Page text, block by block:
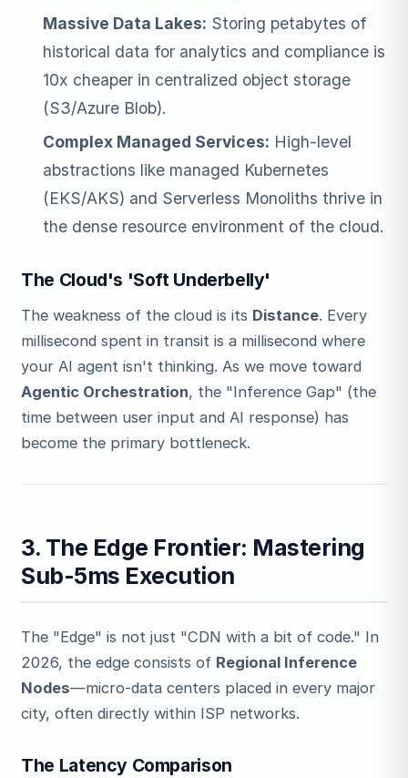
Massive Data Lakes: Storing petabytes of
historical data for analytics and compliance is
10x cheaper in centralized object storage
(S3/Azure Blob).
Complex Managed Services: High-level
abstractions like managed Kubernetes
(EKS/AKS) and Serverless Monoliths thrive in
the dense resource environment of the cloud.
The Cloud's 'Soft Underbelly'
The weakness of the cloud is its Distance. Every
millisecond spent in transit is a millisecond where
your AI agent isn't thinking. As we move toward
Agentic Orchestration, the "Inference Gap" (the
time between user input and AI response) has
become the primary bottleneck.
3. The Edge Frontier: Mastering
Sub-5ms Execution
The "Edge" is not just "CDN with a bit of code." In
2026, the edge consists of Regional Inference
Nodes—micro-data centers placed in every major
city, often directly within ISP networks.
The Latency Comparison